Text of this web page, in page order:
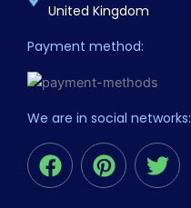
United Kingdom
Payment method:
We are in social networks:
F
a
P
i
T
w